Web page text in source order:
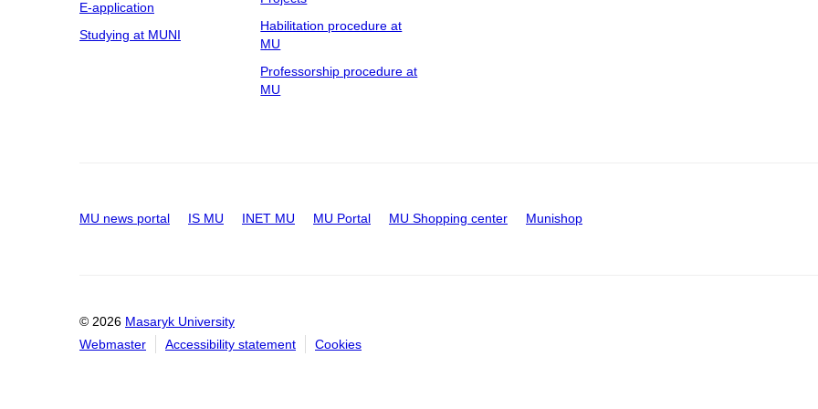
E-application
Studying at MUNI
Habilitation procedure at
MU
Professorship procedure at
MU
MU news portal IS MU INET MU MU Portal MU Shopping center Munishop
© 2026 Masaryk University
Webmaster
Accessibility statement Cookies